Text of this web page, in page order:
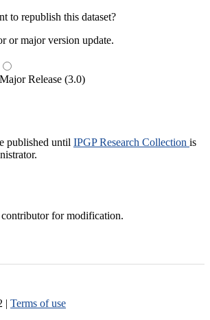
to republish this dataset?
or major version update.
Major Release (3.0)
published until IPGP Research Collection is
contributor for modification.
| Terms of use